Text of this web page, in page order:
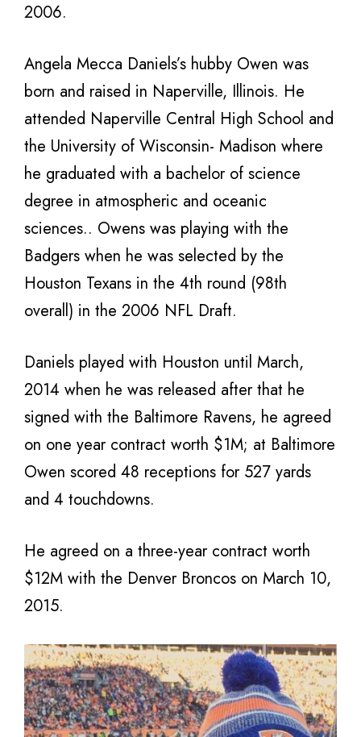
2006.
Angela Mecca Daniels’s hubby Owen was
born and raised in Naperville, Illinois. He
attended Naperville Central High School and
the University of Wisconsin- Madison where
he graduated with a bachelor of science
degree in atmospheric and oceanic
sciences.. Owens was playing with the
Badgers when he was selected by the
Houston Texans in the 4th round (98th
overall) in the 2006 NFL Draft.
Daniels played with Houston until March,
2014 when he was released after that he
signed with the Baltimore Ravens, he agreed
on one year contract worth $1M; at Baltimore
Owen scored 48 receptions for 527 yards
and 4 touchdowns.
He agreed on a three-year contract worth
$12M with the Denver Broncos on March 10,
2015.